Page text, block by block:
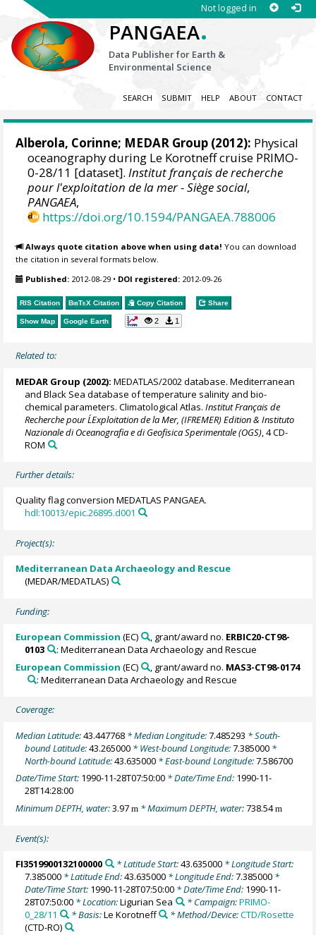
Not logged in
PANGAEA.
Data Publisher for Earth &
Environmental Science
SEARCH SUBMIT HELP ABOUT CONTACT
Alberola, Corinne; MEDAR Group (2012): Physical
oceanography during Le Korotneff cruise PRIMO-
0-28/11 [dataset].Institut français de recherche
pour l'exploitation de la mer - Siège social,
PANGAEA,
https://doi.org/10.1594/PANGAEA.788006
Always quote citation above when using data! You can download
the citation in several formats below.
Published: 2012-08-29 • DOI registered: 2012-09-26
RIS Citation BibTeX Citation Copy Citation Share
Show Map Google Earth 2 1
Related to:
MEDAR Group (2002): MEDATLAS/2002 database. Mediterranean
and Black Sea database of temperature salinity and bio-
chemical parameters. Climatological Atlas.Institut Français de
Recherche pour L´Exploitation de la Mer, (IFREMER) Edition & Instituto
Nazionale di Oceanografia e di Geofisica Sperimentale (OGS) , 4 CD-
ROM
Further details:
Quality flag conversion MEDATLAS PANGAEA.
hdl:10013/epic.26895.d001
Project(s):
Mediterranean Data Archaeology and Rescue
(MEDAR/MEDATLAS)
Funding:
European Commission (EC) , grant/award no. ERBIC20-CT98-
0103
: Mediterranean Data Archaeology and Rescue
European Commission (EC) , grant/award no. MAS3-CT98-0174
: Mediterranean Data Archaeology and Rescue
Coverage:
Median Latitude:43.447768 * Median Longitude:7.485293 * South-
bound Latitude:43.265000 * West-bound Longitude:7.385000 *
North-bound Latitude:43.635000 * East-bound Longitude:7.586700
Date/Time Start: 1990-11-28T07:50:00 * Date/Time End: 1990-11-
28T14:28:00
Minimum DEPTH, water:3.97m * Maximum DEPTH, water:738.54m
Event(s):
FI3519900132100000 * Latitude Start:43.635000* Longitude Start:
7.385000 * Latitude End:43.635000 * Longitude End:7.385000 *
Date/Time Start: 1990-11-28T07:50:00 * Date/Time End: 1990-11-
28T07:50:00 * Location:Ligurian Sea * Campaign:PRIMO-
0_28/11
* Basis:Le Korotneff * Method/Device:CTD/Rosette
(CTD-RO)